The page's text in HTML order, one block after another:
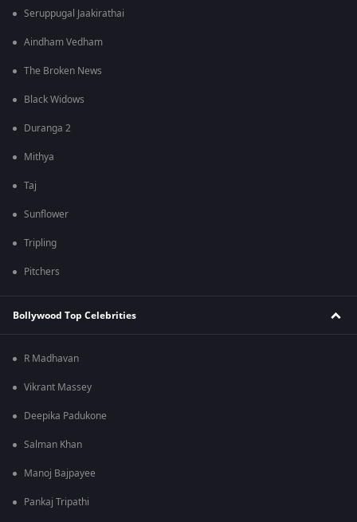
Seruppugal Jaakirathai
Aindham Vedham
The Broken News
Black Widows
Duranga 2
Mithya
Taj
Sunflower
Tripling
Pitchers
Bollywood Top Celebrities
R Madhavan
Vikrant Massey
Deepika Padukone
Salman Khan
Manoj Bajpayee
Pankaj Tripathi